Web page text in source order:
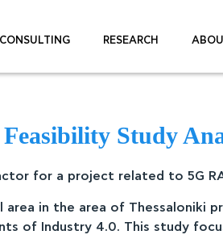
CONSULTING RESEARCH
Study
for a project related to 5G
in the area of
of Industry 4.0. This study